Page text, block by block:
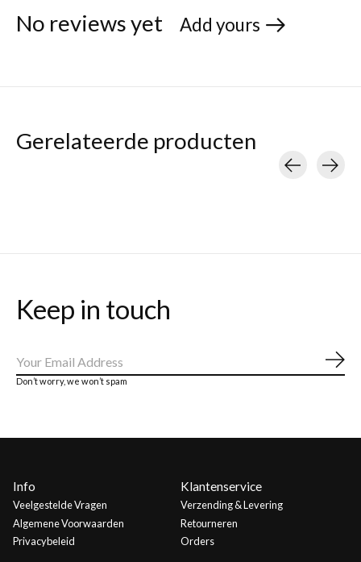
No reviews yet Add yours
Gerelateerde producten
Keep in touch
Don’t worry, we won’t spam
Info
Veelgestelde Vragen
Algemene Voorwaarden
Privacybeleid
Klantenservice
Verzending & Levering
Retourneren
Orders